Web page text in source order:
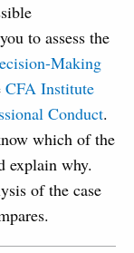
to assess the
Making
CFA Institute
Conduct.
which of the
explain why.
of the case